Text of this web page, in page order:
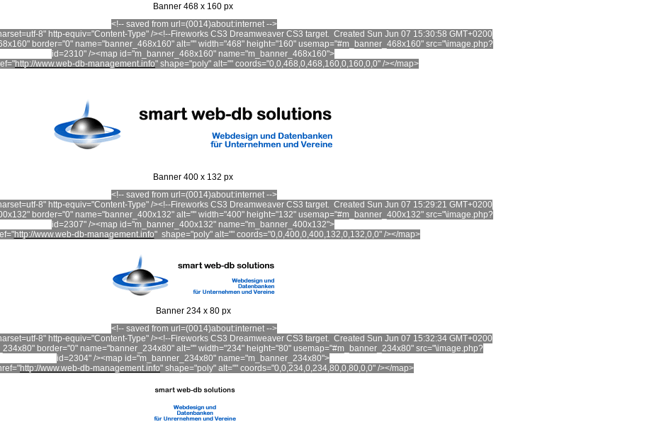
Banner 468 x 160 px
<!-- saved from url=(0014)about:internet -->
8" http-equiv="Content-Type" /><!--Fireworks CS3 Dreamweaver CS3 target. Created Sun Jun 07 15:30:58 GMT+0200
border="0" name="banner_468x160" alt="" width="468" height="160" usemap="#m_banner_468x160" src="\image.php?
id=2310" /><map id="m_banner_468x160" name="m_banner_468x160">
http://www.web-db-management.info" shape="poly" alt="" coords="0,0,468,0,468,160,0,160,0,0" /></map>
Banner 400 x 132 px
<!-- saved from url=(0014)about:internet -->
8" http-equiv="Content-Type" /><!--Fireworks CS3 Dreamweaver CS3 target. Created Sun Jun 07 15:29:21 GMT+0200
border="0" name="banner_400x132" alt="" width="400" height="132" usemap="#m_banner_400x132" src="\image.php?
id=2307" /><map id="m_banner_400x132" name="m_banner_400x132">
http://www.web-db-management.info" shape="poly" alt="" coords="0,0,400,0,400,132,0,132,0,0" /></map>
Banner 234 x 80 px
<!-- saved from url=(0014)about:internet -->
8" http-equiv="Content-Type" /><!--Fireworks CS3 Dreamweaver CS3 target. Created Sun Jun 07 15:32:34 GMT+0200
border="0" name="banner_234x80" alt="" width="234" height="80" usemap="#m_banner_234x80" src="\image.php?
id=2304" /><map id="m_banner_234x80" name="m_banner_234x80">
http://www.web-db-management.info" shape="poly" alt="" coords="0,0,234,0,234,80,0,80,0,0" /></map>